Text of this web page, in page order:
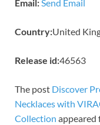
Email:Send Email
Country:United
Release id:46563
The post Discover
Necklaces with
Collection appeared